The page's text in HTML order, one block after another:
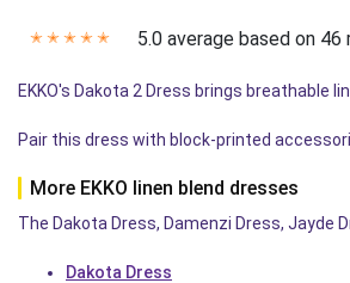
✭ ✭ ✭ ✭ ✭ 5.0 average based on 46
EKKO's Dakota 2 Dress brings breathable
Pair this dress with block-printed
More EKKO linen blend dresses
The Dakota Dress, Damenzi Dress, Jayde
Dakota Dress